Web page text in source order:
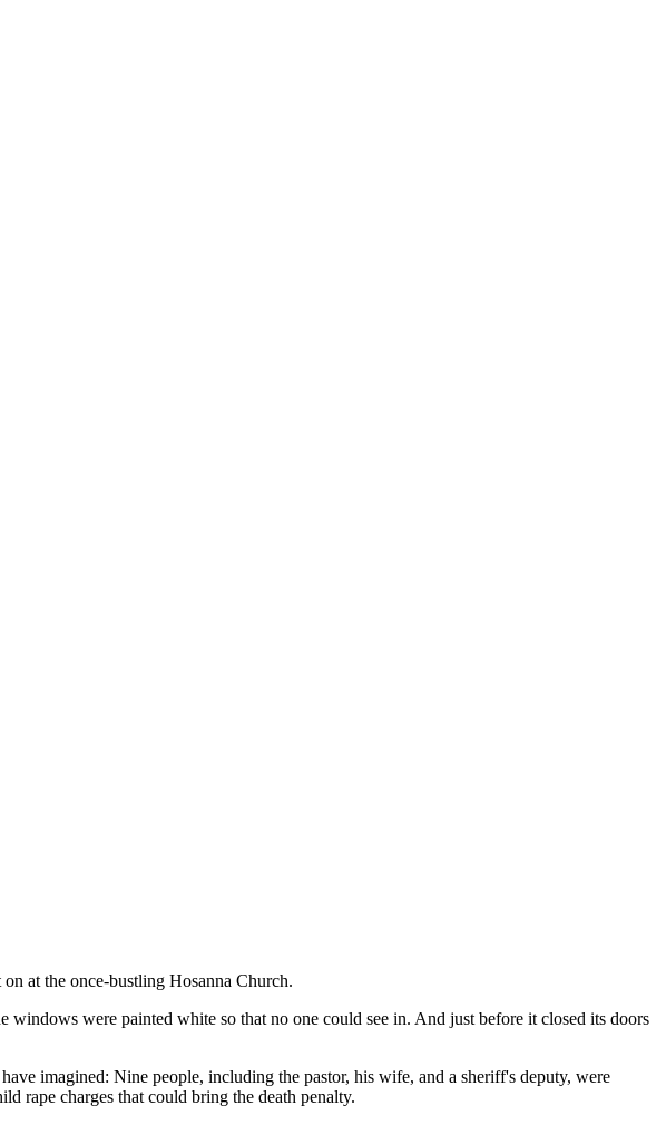
at the once-bustling Hosanna Church.
were painted white so that no one could see in. And just before it closed its doors
imagined: Nine people, including the pastor, his wife, and a sheriff's deputy, were
rape charges that could bring the death penalty.